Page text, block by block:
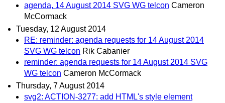
agenda, 14 August 2014 SVG WG telcon Cameron
McCormack
Tuesday, 12 August 2014
RE: reminder: agenda requests for 14 August 2014
SVG WG telcon Rik Cabanier
reminder: agenda requests for 14 August 2014 SVG
WG telcon Cameron McCormack
Thursday, 7 August 2014
svg2: ACTION-3277: add HTML's style element